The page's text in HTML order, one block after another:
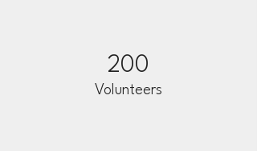
200
Volunteers